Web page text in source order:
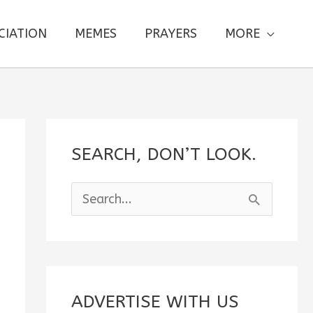
MEMES PRAYERS MORE
SEARCH, DON’T LOOK.
e
c
ADVERTISE WITH US